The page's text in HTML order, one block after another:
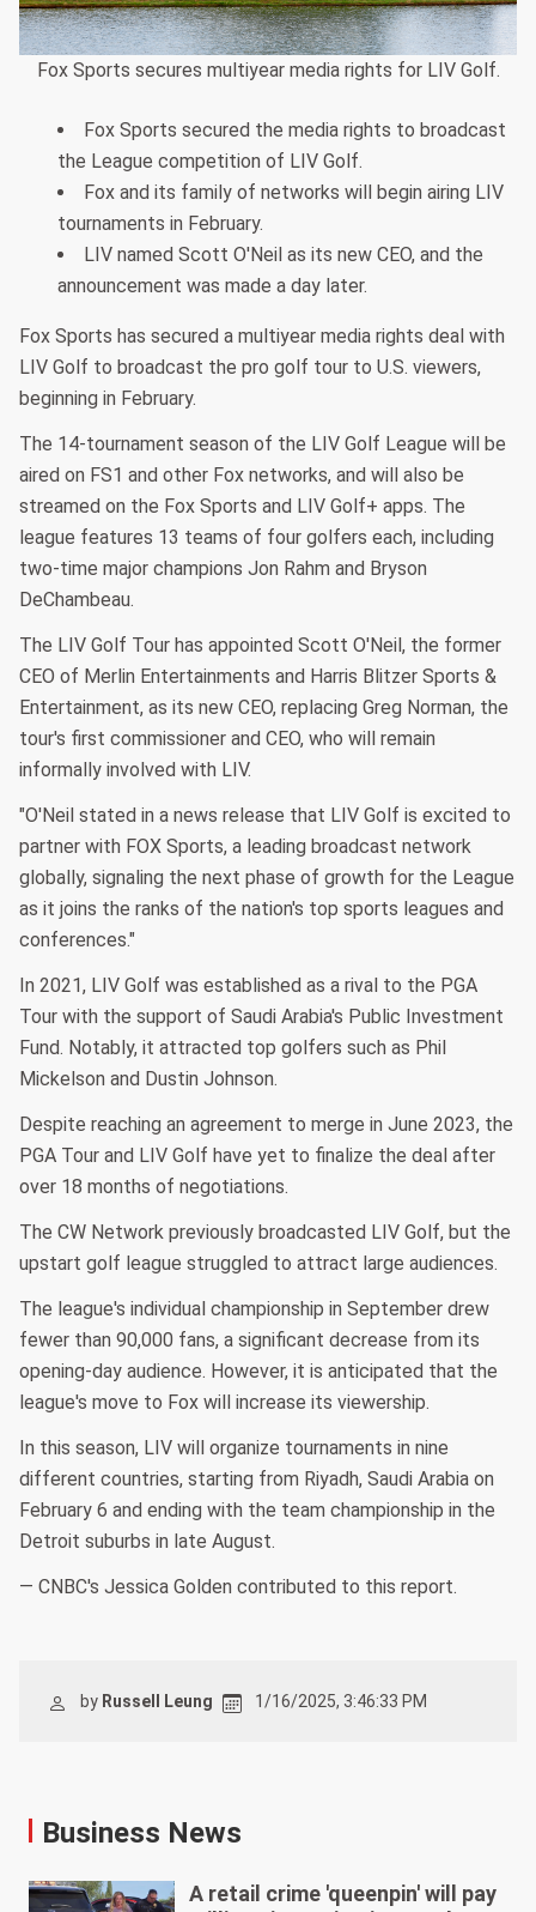
Fox Sports secures multiyear media rights for LIV Golf.
Fox Sports secured the media rights to broadcast
the League competition of LIV Golf.
Fox and its family of networks will begin airing LIV
tournaments in February.
LIV named Scott O'Neil as its new CEO, and the
announcement was made a day later.
Fox Sports has secured a multiyear media rights deal with
LIV Golf to broadcast the pro golf tour to U.S. viewers,
beginning in February.
The 14-tournament season of the LIV Golf League will be
aired on FS1 and other Fox networks, and will also be
streamed on the Fox Sports and LIV Golf+ apps. The
league features 13 teams of four golfers each, including
two-time major champions Jon Rahm and Bryson
DeChambeau.
The LIV Golf Tour has appointed Scott O'Neil, the former
CEO of Merlin Entertainments and Harris Blitzer Sports &
Entertainment, as its new CEO, replacing Greg Norman, the
tour's first commissioner and CEO, who will remain
informally involved with LIV.
"O'Neil stated in a news release that LIV Golf is excited to
partner with FOX Sports, a leading broadcast network
globally, signaling the next phase of growth for the League
as it joins the ranks of the nation's top sports leagues and
conferences."
In 2021, LIV Golf was established as a rival to the PGA
Tour with the support of Saudi Arabia's Public Investment
Fund. Notably, it attracted top golfers such as Phil
Mickelson and Dustin Johnson.
Despite reaching an agreement to merge in June 2023, the
PGA Tour and LIV Golf have yet to finalize the deal after
over 18 months of negotiations.
The CW Network previously broadcasted LIV Golf, but the
upstart golf league struggled to attract large audiences.
The league's individual championship in September drew
fewer than 90,000 fans, a significant decrease from its
opening-day audience. However, it is anticipated that the
league's move to Fox will increase its viewership.
In this season, LIV will organize tournaments in nine
different countries, starting from Riyadh, Saudi Arabia on
February 6 and ending with the team championship in the
Detroit suburbs in late August.
— CNBC's Jessica Golden contributed to this report.
by Russell Leung 1/16/2025, 3:46:33 PM
Business News
A retail crime 'queenpin' will pay